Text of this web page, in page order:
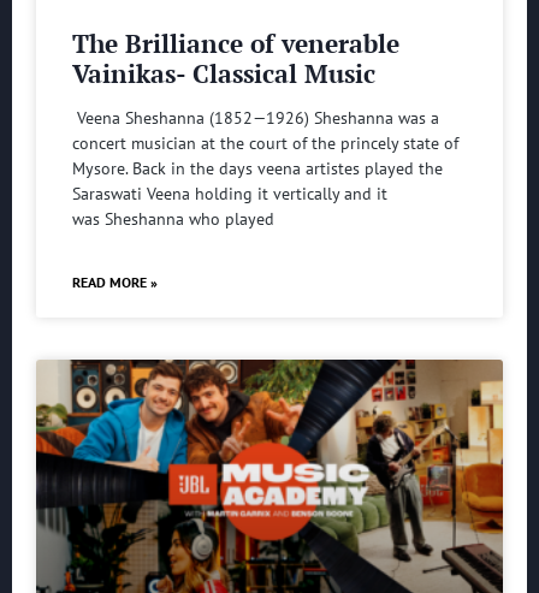
The Brilliance of venerable
Vainikas- Classical Music
Veena Sheshanna (1852—1926) Sheshanna was a
concert musician at the court of the princely state of
Mysore. Back in the days veena artistes played the
Saraswati Veena holding it vertically and it
was Sheshanna who played
READ MORE »